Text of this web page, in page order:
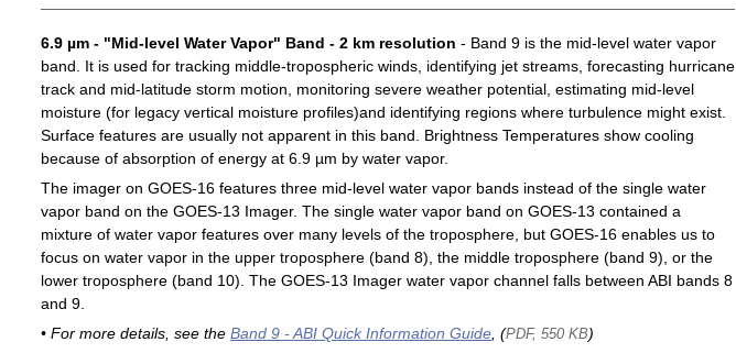
6.9 µm - "Mid-level Water Vapor" Band - 2 km resolution - Band 9 is the mid-level water vapor
band. It is used for tracking middle-tropospheric winds, identifying jet streams, forecasting hurricane
track and mid-latitude storm motion, monitoring severe weather potential, estimating mid-level
moisture (for legacy vertical moisture profiles)and identifying regions where turbulence might exist.
Surface features are usually not apparent in this band. Brightness Temperatures show cooling
because of absorption of energy at 6.9 µm by water vapor.
The imager on GOES-16 features three mid-level water vapor bands instead of the single water
vapor band on the GOES-13 Imager. The single water vapor band on GOES-13 contained a
mixture of water vapor features over many levels of the troposphere, but GOES-16 enables us to
focus on water vapor in the upper troposphere (band 8), the middle troposphere (band 9), or the
lower troposphere (band 10). The GOES-13 Imager water vapor channel falls between ABI bands 8
and 9.
• For more details, see the Band 9 - ABI Quick Information Guide, (PDF, 550 KB)